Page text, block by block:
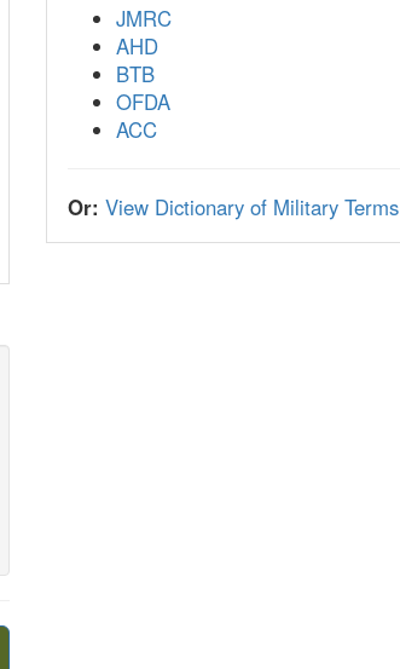
JMRC
AHD
BTB
OFDA
ACC
Or: View Dictionary of Military Terms